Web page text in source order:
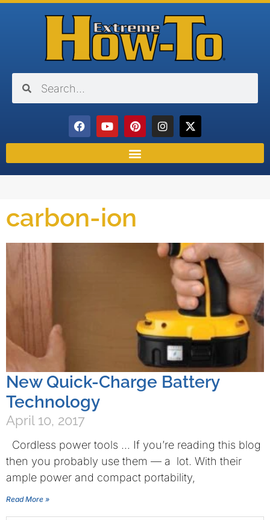
carbon-ion
New Quick-Charge Battery
Technology
April 10, 2017
Cordless power tools … If you’re reading this blog
then you probably use them — a lot. With their
ample power and compact portability,
Read More »